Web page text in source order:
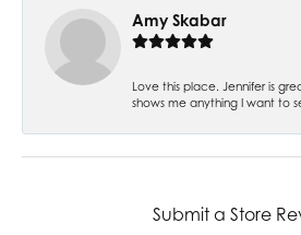
Amy Skabar
Love this place. Jennifer is
shows me anything I want to
Submit a Store